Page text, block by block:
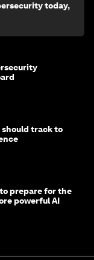
today,
should track to
prepare for the
powerful AI